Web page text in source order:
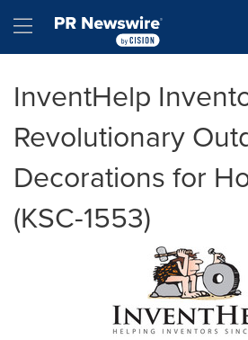
Hamburger menu
InventHelp
Revolutionary
Decorations for
(KSC-1553)